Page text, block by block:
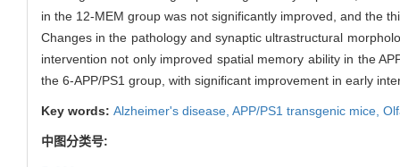
in the 12-MEM group was not significantly improved, and the
Changes in the pathology and synaptic ultrastructural
intervention not only improved spatial memory ability in the
the 6-APP/PS1 group, with significant improvement in early
Key words: Alzheimer's disease, APP/PS1 transgenic mice,
中图分类号: